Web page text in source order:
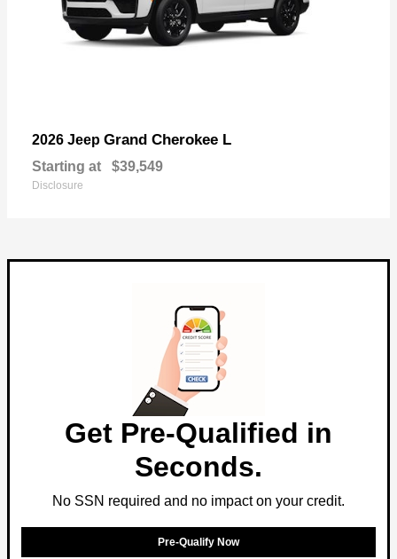
2026 Jeep Grand Cherokee L
Starting at $39,549
Disclosure
Get Pre-Qualified in
Seconds.
No SSN required and no impact on your credit.
Pre-Qualify Now